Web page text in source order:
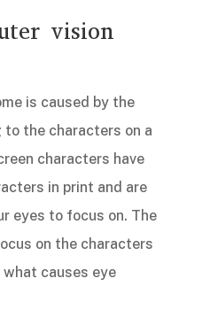
vision
is caused by the
to the characters on a
characters have
in print and are
eyes to focus on. The
on the characters
causes eye